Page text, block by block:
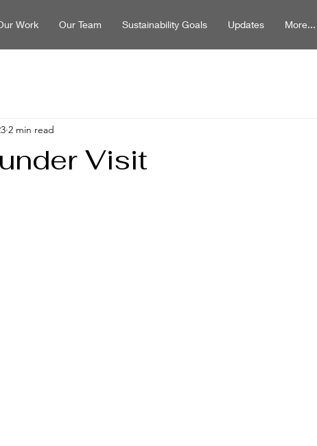
Work Our Team Sustainability Goals Updates More...
Visit
2 min read